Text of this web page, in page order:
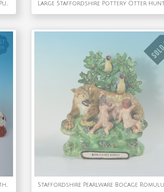
Pair Staffordshire Pottery Spaniels with Pups
Pair Staffordshire recumbent spaniels with children